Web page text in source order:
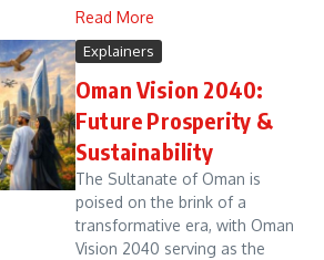
Read More
Explainers
Oman Vision 2040:
Future Prosperity &
Sustainability
The Sultanate of Oman is
poised on the brink of a
transformative era, with Oman
Vision 2040 serving as the